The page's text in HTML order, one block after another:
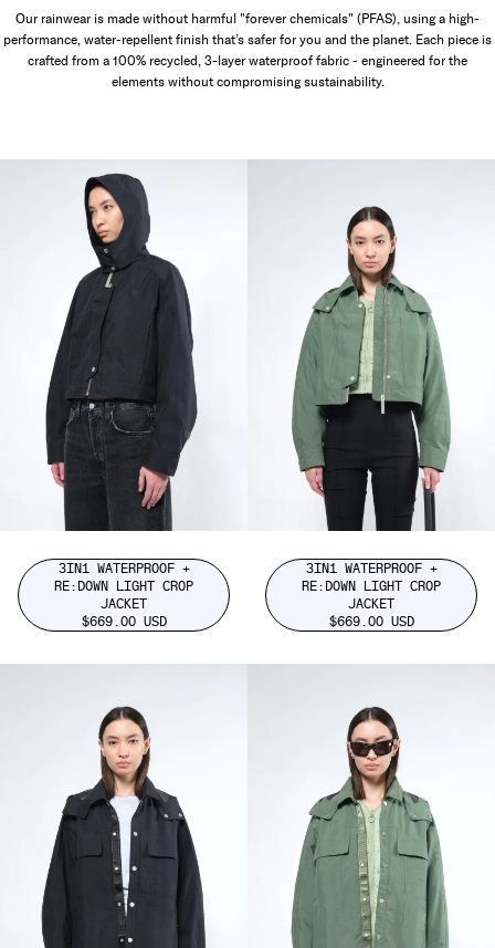
Our rainwear is made without harmful "forever chemicals" (PFAS), using a high-
performance, water-repellent finish that’s safer for you and the planet. Each piece is
crafted from a 100% recycled, 3-layer waterproof fabric - engineered for the
elements without compromising sustainability.
3IN1 WATERPROOF +
RE:DOWN LIGHT CROP
JACKET
$669.00 USD
3IN1 WATERPROOF +
RE:DOWN LIGHT CROP
JACKET
$669.00 USD